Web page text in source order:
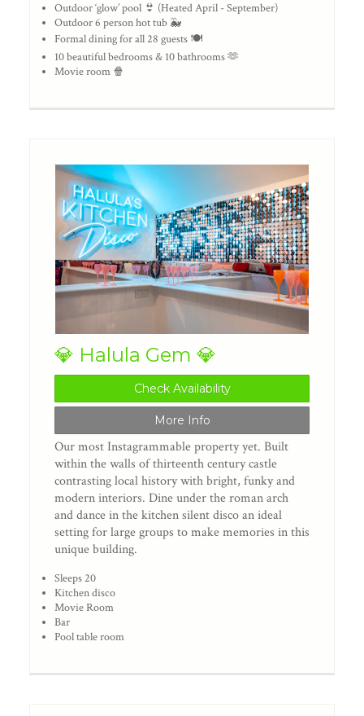
Outdoor ‘glow’ pool 👙 (Heated April - September)
Outdoor 6 person hot tub 🐳
Formal dining for all 28 guests 🍽️
10 beautiful bedrooms & 10 bathrooms 🫶
Movie room 🍿
💎 Halula Gem 💎
Check Availability
More Info
Our most Instagrammable property yet. Built
within the walls of thirteenth century castle
contrasting local history with bright, funky and
modern interiors. Dine under the roman arch
and dance in the kitchen silent disco an ideal
setting for large groups to make memories in this
unique building.
Sleeps 20
Kitchen disco
Movie Room
Bar
Pool table room